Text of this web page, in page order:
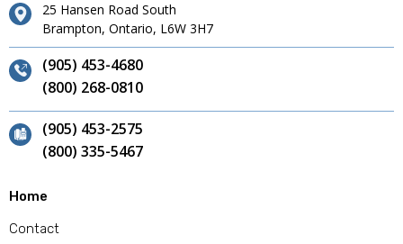
25 Hansen Road South
Brampton, Ontario, L6W 3H7
(905) 453-4680
(800) 268-0810
(905) 453-2575
(800) 335-5467
Home
Contact